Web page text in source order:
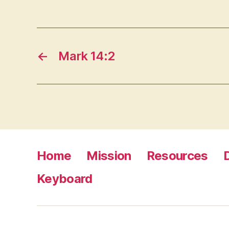
← Mark 14:2
Home Mission Resources
Keyboard